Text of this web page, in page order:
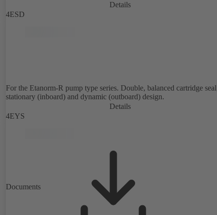
Details
4ESD
For the Etanorm-R pump type series. Double, balanced cartridge
stationary (inboard) and dynamic (outboard) design.
Details
4EYS
Documents